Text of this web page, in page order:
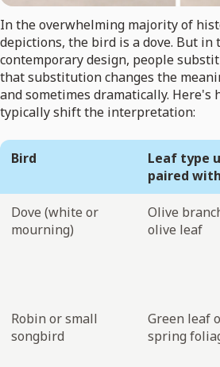
In the overwhelming majority of
depictions, the bird is a dove. But in
contemporary design, people
that substitution changes the
and sometimes dramatically. Here's
typically shift the interpretation:
Bird
Leaf type
paired
Dove (white or
mourning)
Olive
olive leaf
Robin or small
songbird
Green leaf
spring